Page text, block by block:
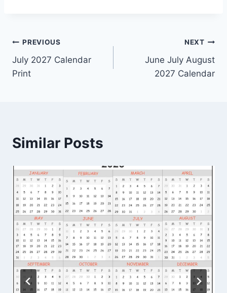
Post
navigation
PREVIOUS
July 2027 Calendar
Print
NEXT
June July August
2027 Calendar
Similar Posts